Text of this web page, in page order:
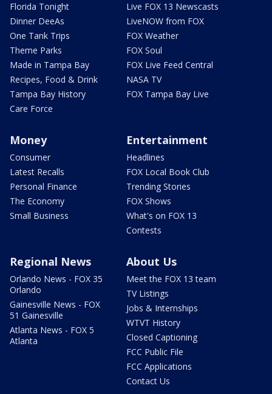
Florida Tonight
Dinner DeeAs
One Tank Trips
Theme Parks
Made in Tampa Bay
Recipes, Food & Drink
Tampa Bay History
Care Force
Live FOX 13 Newscasts
LiveNOW from FOX
FOX Weather
FOX Soul
FOX Live Feed Central
NASA TV
FOX Tampa Bay Live
Money
Consumer
Latest Recalls
Personal Finance
The Economy
Small Business
Entertainment
Headlines
FOX Local Book Club
Trending Stories
FOX Shows
What's on FOX 13
Contests
Regional News
Orlando News - FOX 35
Orlando
Gainesville News - FOX
51 Gainesville
Atlanta News - FOX 5
Atlanta
About Us
Meet the FOX 13 team
TV Listings
Jobs & Internships
WTVT History
Closed Captioning
FCC Public File
FCC Applications
Contact Us